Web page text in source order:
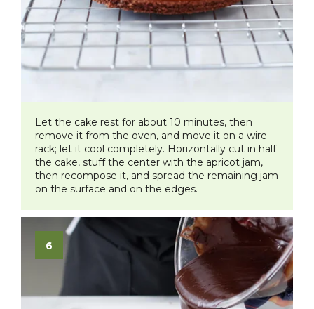
Let the cake rest for about 10 minutes, then
remove it from the oven, and move it on a wire
rack; let it cool completely. Horizontally cut in half
the cake, stuff the center with the apricot jam,
then recompose it, and spread the remaining jam
on the surface and on the edges.